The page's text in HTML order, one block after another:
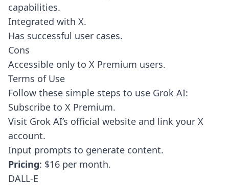
capabilities.
Integrated with X.
Has successful user cases.
Cons
Accessible only to X Premium users.
Terms of Use
Follow these simple steps to use Grok AI:
Subscribe to X Premium.
Visit Grok AI’s official website and link your X
account.
Input prompts to generate content.
Pricing: $16 per month.
DALL-E